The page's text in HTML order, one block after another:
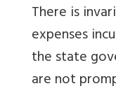
There is
expenses
the state
are not